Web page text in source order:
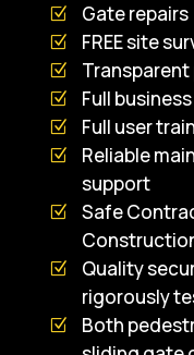
Gate repairs
FREE site
Full
Full user
Reliable
support
Safe
Quality
rigorously
Both